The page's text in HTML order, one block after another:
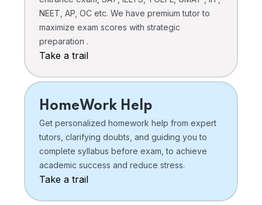
NEET, AP, OC etc. We have premium tutor to
maximize exam scores with strategic
preparation .
Take a trail
HomeWork Help
Get personalized homework help from expert
tutors, clarifying doubts, and guiding you to
complete syllabus before exam, to achieve
academic success and reduce stress.
Take a trail